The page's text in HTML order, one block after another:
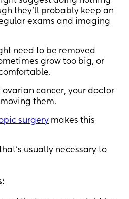
they’ll probably keep an
exams and imaging
need to be removed
grow too big, or
ovarian cancer, your doctor
them.
surgery makes this
usually necessary to